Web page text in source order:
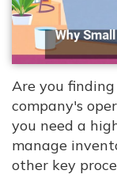
Are you
company's
you need a
manage
other key